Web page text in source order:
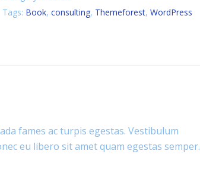
Tags: Book, consulting, Themeforest, WordPress
fames ac turpis egestas. Vestibulum
eu libero sit amet quam egestas semper.